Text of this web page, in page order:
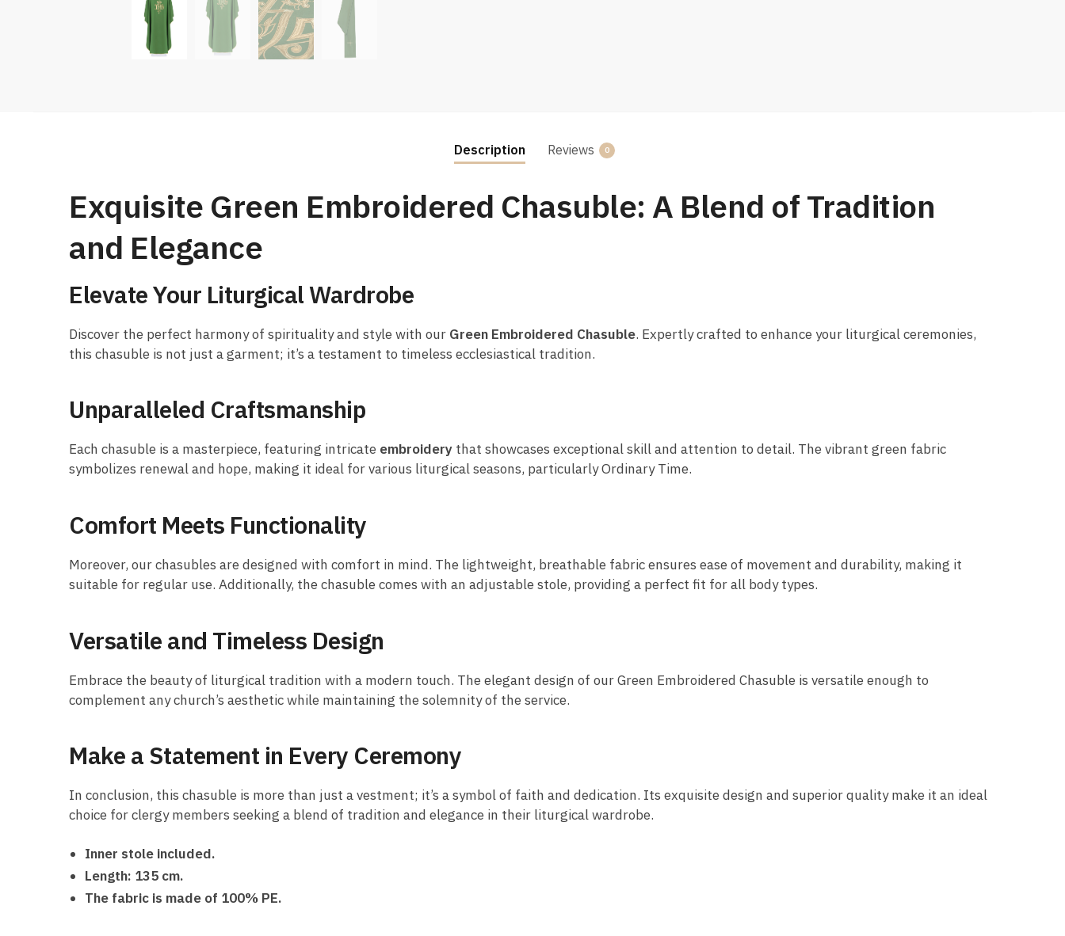
Description Reviews 0
Exquisite Green Embroidered Chasuble: A Blend of Tradition
and Elegance
Elevate Your Liturgical Wardrobe
Discover the perfect harmony of spirituality and style with our Green Embroidered Chasuble. Expertly crafted to enhance your liturgical ceremonies,
this chasuble is not just a garment; it’s a testament to timeless ecclesiastical tradition.
Unparalleled Craftsmanship
Each chasuble is a masterpiece, featuring intricate embroidery that showcases exceptional skill and attention to detail. The vibrant green fabric
symbolizes renewal and hope, making it ideal for various liturgical seasons, particularly Ordinary Time.
Comfort Meets Functionality
Moreover, our chasubles are designed with comfort in mind. The lightweight, breathable fabric ensures ease of movement and durability, making it
suitable for regular use. Additionally, the chasuble comes with an adjustable stole, providing a perfect fit for all body types.
Versatile and Timeless Design
Embrace the beauty of liturgical tradition with a modern touch. The elegant design of our Green Embroidered Chasuble is versatile enough to
complement any church’s aesthetic while maintaining the solemnity of the service.
Make a Statement in Every Ceremony
In conclusion, this chasuble is more than just a vestment; it’s a symbol of faith and dedication. Its exquisite design and superior quality make it an ideal
choice for clergy members seeking a blend of tradition and elegance in their liturgical wardrobe.
Inner stole included.
Length: 135 cm.
The fabric is made of 100% PE.